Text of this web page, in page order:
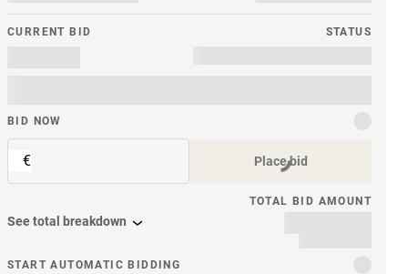
CURRENT BID STATUS
BID NOW
€ Place bid
TOTAL BID AMOUNT
See total breakdown
START AUTOMATIC BIDDING